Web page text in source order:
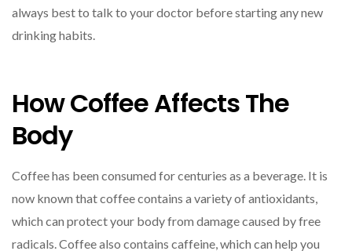
always best to talk to your doctor before starting any new
drinking habits.
How Coffee Affects The
Body
Coffee has been consumed for centuries as a beverage. It is
now known that coffee contains a variety of antioxidants,
which can protect your body from damage caused by free
radicals. Coffee also contains caffeine, which can help you